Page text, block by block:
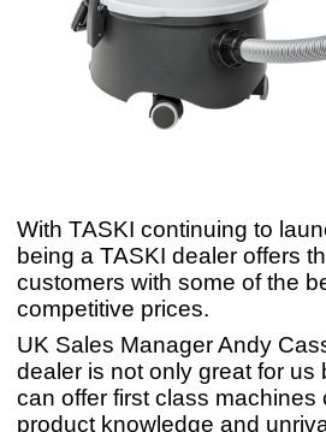
With TASKI continuing to
being a TASKI dealer offers
customers with some of the
competitive prices.
UK Sales Manager Andy
dealer is not only great for
can offer first class
product knowledge and